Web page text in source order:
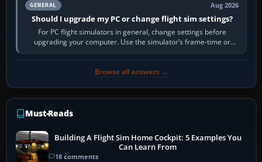
GENERAL Aug 2026
Should I upgrade my PC or change flight sim settings?
For PC flight simulators in general, change settings before
upgrading your computer. Use the simulator’s frame-time or
developer overlay to identify…
Browse all answers →
Must-Reads
Building A Flight Sim Home Cockpit: 5 Examples You
Can Learn From
18 comments